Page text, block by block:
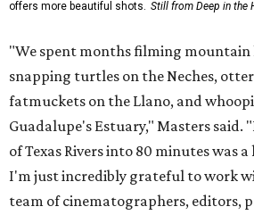
offers more beautiful shots.
Still from Deep in the
"We spent months filming mountain
snapping turtles on the Neches,
fatmuckets on the Llano, and
Guadalupe's Estuary," Masters said.
of Texas Rivers into 80 minutes was
I'm just incredibly grateful to work
team of cinematographers, editors,